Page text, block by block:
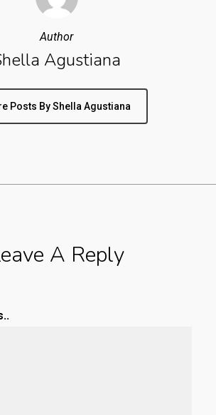
Author
Agustiana
Posts By Shella Agustiana
A Reply